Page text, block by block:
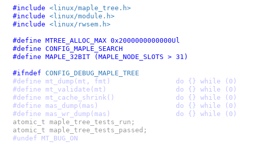
#include <linux/maple_tree.h>
#include <linux/module.h>
#include <linux/rwsem.h>
#define MTREE_ALLOC_MAX 0x2000000000000Ul
#define CONFIG_MAPLE_SEARCH
#define MAPLE_32BIT (MAPLE_NODE_SLOTS > 31)
#ifndef CONFIG_DEBUG_MAPLE_TREE
#define mt_dump(mt, fmt)		do {} while (0)
#define mt_validate(mt)			do {} while (0)
#define mt_cache_shrink()		do {} while (0)
#define mas_dump(mas)			do {} while (0)
#define mas_wr_dump(mas)		do {} while (0)
atomic_t maple_tree_tests_run;
#undef MT_BUG_ON